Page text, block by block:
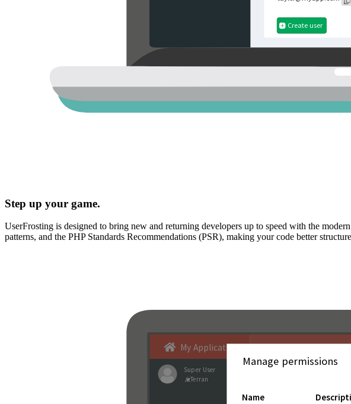
Step up your game.
UserFrosting is designed to bring new and returning developers up to speed with the
patterns, and the PHP Standards Recommendations (PSR), making your code better